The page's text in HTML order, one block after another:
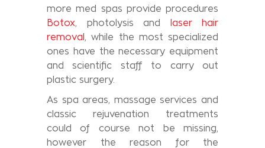
more med spas provide procedures
Botox, photolysis and
laser hair
removal , while the most specialized
ones have the necessary equipment
and scientific staff to carry out
plastic surgery.
As spa areas, massage services and
classic rejuvenation treatments
could of course not be missing,
however the reason for the